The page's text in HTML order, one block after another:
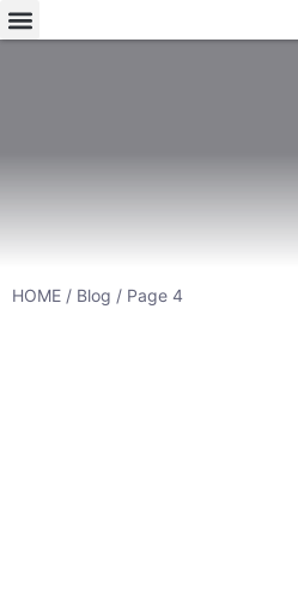
HOME / Blog / Page 4